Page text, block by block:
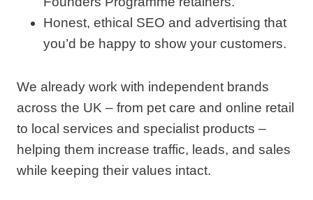
Honest, ethical SEO and advertising that
you’d be happy to show your customers.
We already work with independent brands
across the UK – from pet care and online retail
to local services and specialist products –
helping them increase traffic, leads, and sales
while keeping their values intact.